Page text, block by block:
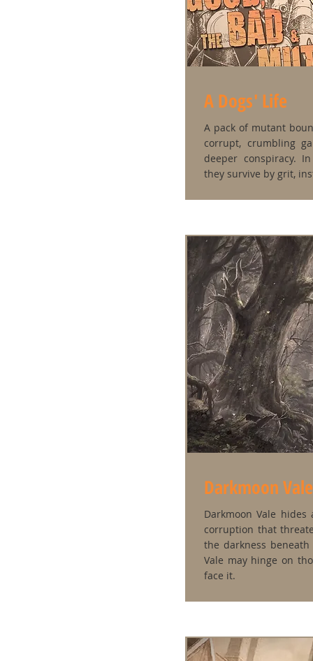
A Dogs' Life
A pack of mutant
corrupt, crumbling
deeper conspiracy.
they survive by grit,
Darkmoon Vale
Darkmoon Vale
corruption that
the darkness
Vale may hinge on
face it.